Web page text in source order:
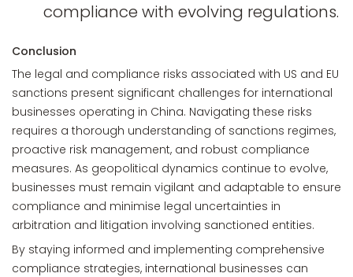
compliance with evolving regulations.
Conclusion
The legal and compliance risks associated with US and EU
sanctions present significant challenges for international
businesses operating in China. Navigating these risks
requires a thorough understanding of sanctions regimes,
proactive risk management, and robust compliance
measures. As geopolitical dynamics continue to evolve,
businesses must remain vigilant and adaptable to ensure
compliance and minimise legal uncertainties in
arbitration and litigation involving sanctioned entities.
By staying informed and implementing comprehensive
compliance strategies, international businesses can